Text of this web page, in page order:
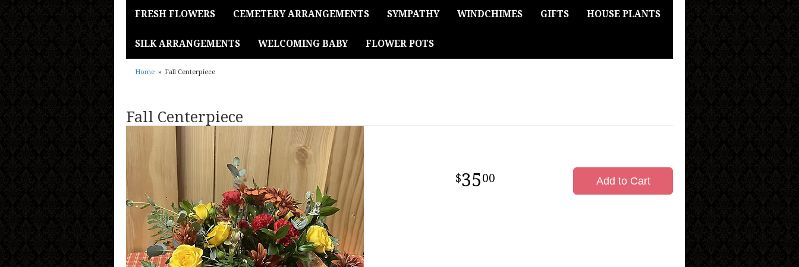
FRESH FLOWERS CEMETERY ARRANGEMENTS SYMPATHY WINDCHIMES GIFTS HOUSE PLANTS
SILK ARRANGEMENTS WELCOMING BABY FLOWER POTS
Home Fall Centerpiece
Fall Centerpiece
3500 Add to Cart